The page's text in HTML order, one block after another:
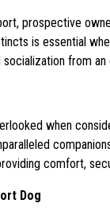
prospective
is essential
from an
when
comfort,
Dog